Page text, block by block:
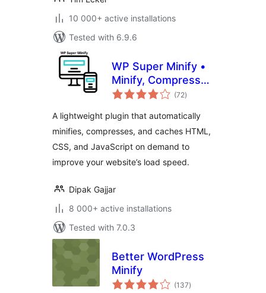
10 000+ active installations
Tested with 6.9.6
WP Super Minify •
Minify, Compress
and Cache HTML,
(72total
ratings
)
A lightweight plugin that automatically
minifies, compresses, and caches HTML,
CSS, and JavaScript on demand to
improve your website’s load speed.
Dipak Gajjar
8 000+ active installations
Tested with 7.0.3
Better WordPress
Minify
(137total
ratings
)